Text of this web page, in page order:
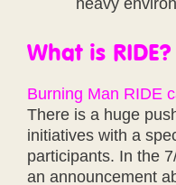
heavy
What is RIDE?
Burning Man RIDE
There is a huge
initiatives with a
participants. In the
an announcement